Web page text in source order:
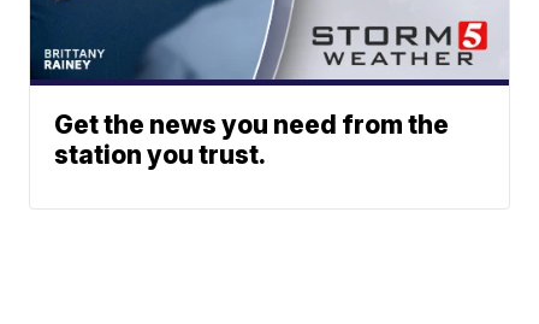
Get the news you need from the
station you trust.